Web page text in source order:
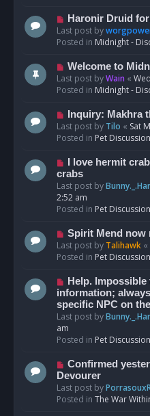
o
s
t
N
e
w
o
s
t
Haronir Druid
Last post by
Posted in Midnight -
N
e
w
o
s
t
Welcome to
Last post byWain «
Posted in Midnight -
N
e
w
o
s
t
Inquiry: Makhra
Last post by Tilo « Sat
Posted in Pet Discussion
N
e
w
p
o
I love hermit
crabs
Last post by
2:52 am
Posted in Pet Discussion
N
e
w
o
s
t
Spirit Mend now
Last post by Talihawk «
Posted in Pet Discussion
N
e
w
p
o
s
Help.
information;
specific NPC on
Last post by
am
Posted in Pet Discussion
N
e
w
p
Confirmed
Devourer
Last post by
Posted in The War